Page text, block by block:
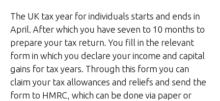
The UK tax year for individuals starts and ends in
April. After which you have seven to 10 months to
prepare your tax return. You fill in the relevant
form in which you declare your income and capital
gains for tax years. Through this form you can
claim your tax allowances and reliefs and send the
form to HMRC, which can be done via paper or